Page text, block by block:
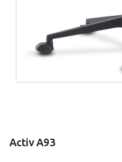
Activ A93